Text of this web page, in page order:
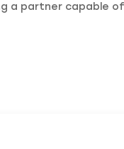
a partner capable